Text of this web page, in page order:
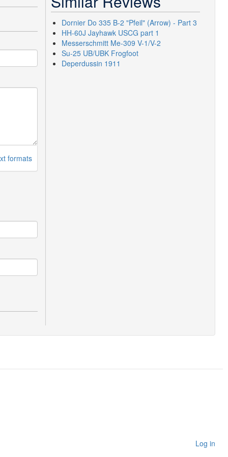
formats
Dornier Do 335 B-2 "Pfeil" (Arrow) - Part 3
HH-60J Jayhawk USCG part 1
Messerschmitt Me-309 V-1/V-2
Su-25 UB/UBK Frogfoot
Deperdussin 1911
Log in